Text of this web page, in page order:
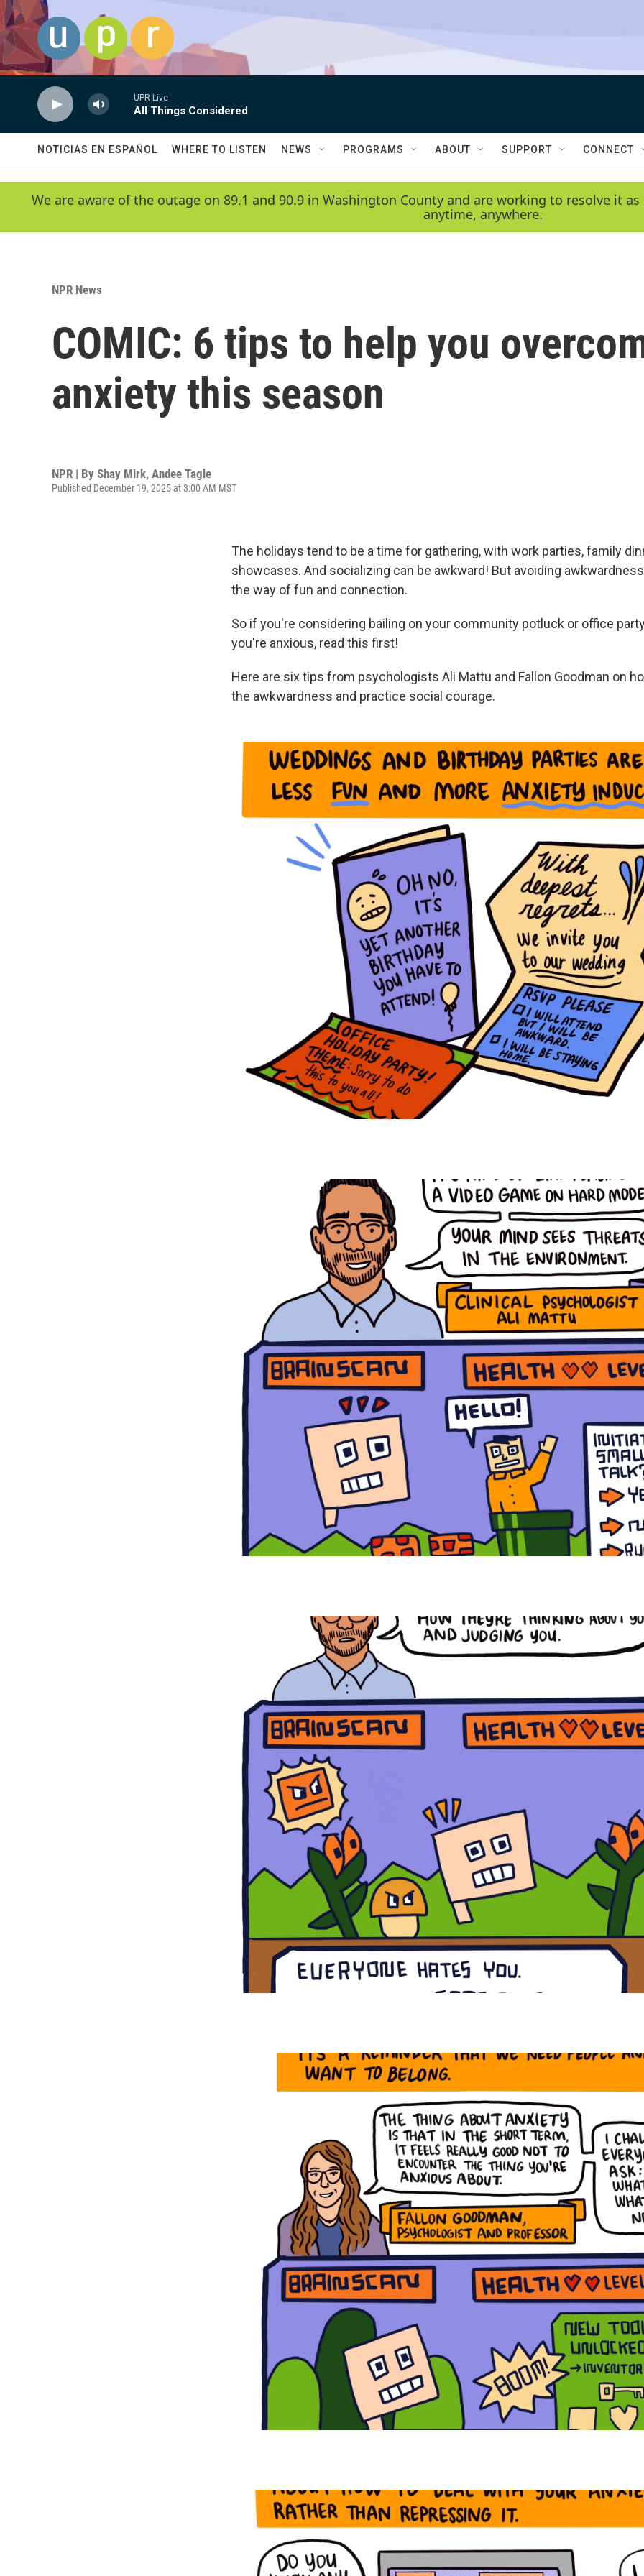
Skip to main content
UPR Live
All Things Considered
NOTICIAS EN ESPAÑOL WHERE TO LISTEN NEWS PROGRAMS ABOUT SUPPORT CONNECT
We are aware of the outage on 89.1 and 90.9 in Washington County and are working to resolve it
anytime, anywhere.
NPR News
COMIC: 6 tips to help you
anxiety this season
NPR | By Shay Mirk, Andee Tagle
Published December 19, 2025 at 3:00 AM MST
The holidays tend to be a time for gathering, with work parties, family
showcases. And socializing can be awkward! But avoiding
the way of fun and connection.
So if you're considering bailing on your community potluck or office
you're anxious, read this first!
Here are six tips from psychologists Ali Mattu and Fallon Goodman on
the awkwardness and practice social courage.